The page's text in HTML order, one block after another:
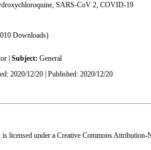
, SARS-CoV 2, COVID-19
Downloads)
Subject: General
2020/12/20 | Published: 2020/12/20
licensed under a Creative Commons Attribution-